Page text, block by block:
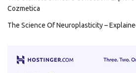
Cozmetica
The Science Of Neuroplasticity –